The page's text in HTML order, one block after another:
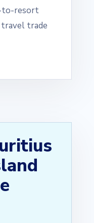
to-resort
trade